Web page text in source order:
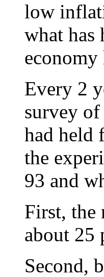
low
what has
Every 2
survey
had held
the
93 and
First, the
about 25
Second,